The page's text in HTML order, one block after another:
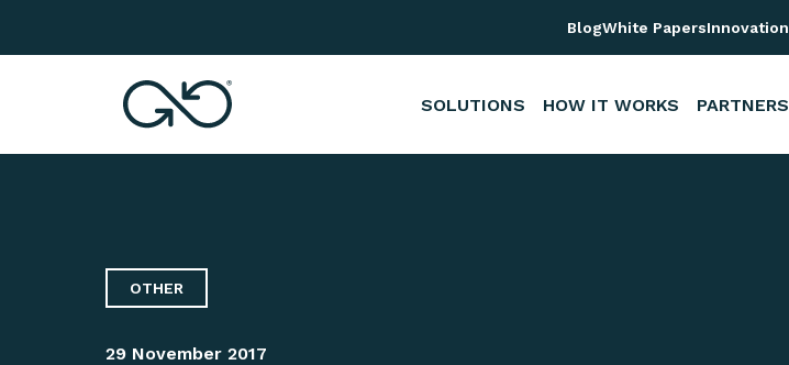
BlogWhite PapersInnovation
SOLUTIONS HOW IT WORKS PARTNERS
OTHER
29 November 2017